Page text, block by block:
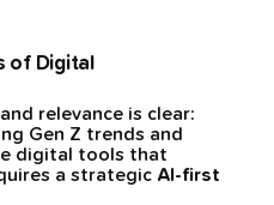
of Digital
relevance is clear:
Gen Z trends and
digital tools that
a strategic AI-first